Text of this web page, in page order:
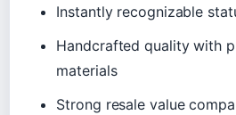
Instantly recognizable
Handcrafted quality with
materials
Strong resale value